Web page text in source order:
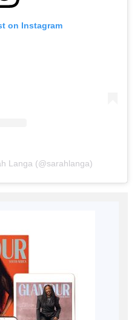
on Instagram
Langa (@sarahlanga)